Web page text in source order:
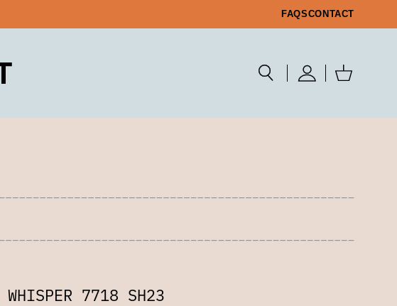
FAQSCONTACT
WHISPER 7718 SH23